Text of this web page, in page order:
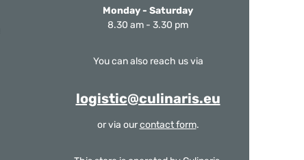
Monday - Saturday
8.30 am - 3.30 pm
You can also reach us via
logistic@culinaris.eu
or via ourcontact form.